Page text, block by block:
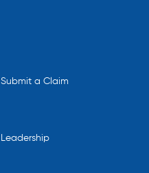
Leadership
Submit a Claim